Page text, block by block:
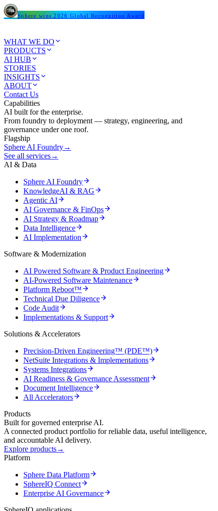
Sphere wins 2026 Global Recognition Award
WHAT WE DO
PRODUCTS
AI HUB
STORIES
INSIGHTS
ABOUT
Contact Us
Capabilities
AI built for the enterprise.
From foundry to deployment — strategy, engineering, and
governance under one roof.
Flagship
Sphere AI Foundry→
See all services→
AI & Data
Sphere AI Foundry
KnowledgeAI & RAG
Agentic AI
AI Governance & FinOps
AI Strategy & Roadmap
Data Intelligence
AI Implementation
Software & Modernization
AI Powered Software & Product Engineering
AI-Powered Software Maintenance
Platform Reboot™
Technical Due Diligence
Code Audit
Implementations & Support
Solutions & Accelerators
Precision-Driven Engineering™ (PDE™)
NetSuite Integrations & Implementations
Systems Integrations
AI Readiness & Governance Assessment
Document Intelligence
All Accelerators
Products
Built for governed enterprise AI.
A connected product portfolio for reliable data, useful intelligence,
and accountable AI delivery.
Explore products→
Platform
Sphere Data Platform
SphereIQ Connect
Enterprise AI Governance